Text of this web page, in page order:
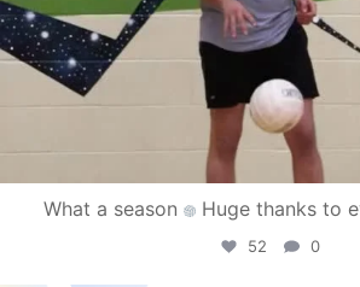
What a season Huge thanks to
52 0